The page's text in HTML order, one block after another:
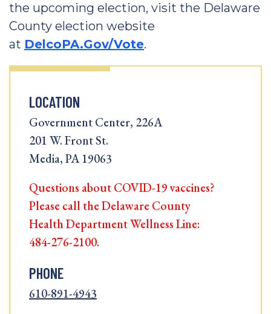
the upcoming election, visit the Delaware
County election website
at DelcoPA.Gov/Vote.
LOCATION
Government Center, 226A
201 W. Front St.
Media, PA 19063
Questions about COVID-19 vaccines?
Please call the Delaware County
Health Department Wellness Line:
484-276-2100.
PHONE
610-891-4943